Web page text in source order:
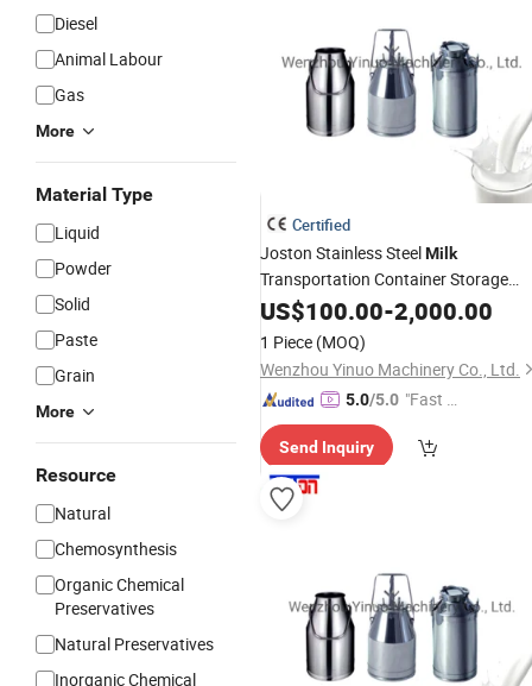
Diesel
Animal Labour
Gas
More
Material Type
Liquid
Powder
Solid
Paste
Grain
More
Resource
Natural
Chemosynthesis
Organic Chemical
Preservatives
Natural Preservatives
Inorganic Chemical
Certified
Joston Stainless SteelMilk
Transportation Container Storage
Cansfor Sale
US$100.00-2,000.00
1 Piece (MOQ)
Wenzhou Yinuo Machinery Co., Ltd.
5.0/5.0 "Fast Di
Send Inquiry